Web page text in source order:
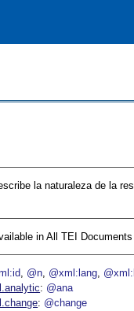
la naturaleza de la
in All TEI Documents
@n @xml:lang
@ana
@change